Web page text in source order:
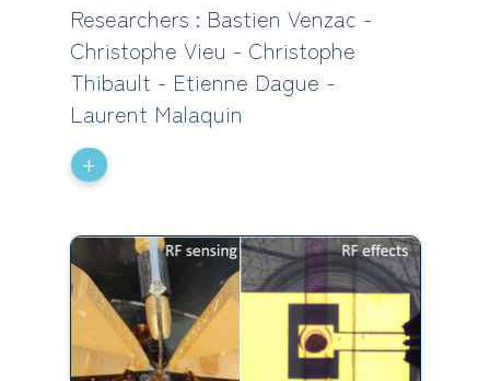
Researchers : Bastien Venzac -
Christophe Vieu - Christophe
Thibault - Etienne Dague -
Laurent Malaquin
+